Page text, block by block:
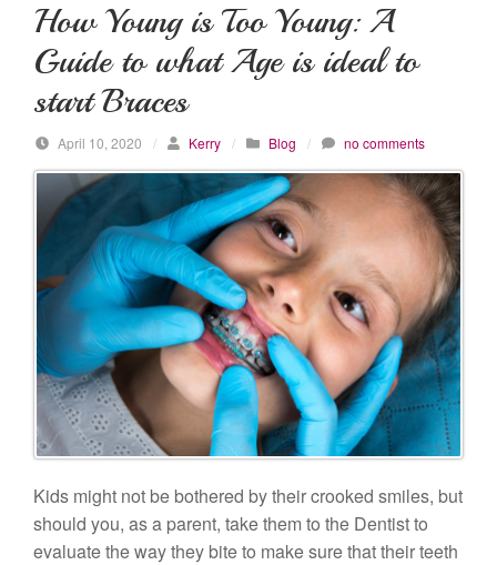
How Young is Too Young: A
Guide to what Age is ideal to
start Braces
April 10, 2020 / Kerry / Blog / no comments
Kids might not be bothered by their crooked smiles, but
should you, as a parent, take them to the Dentist to
evaluate the way they bite to make sure that their teeth